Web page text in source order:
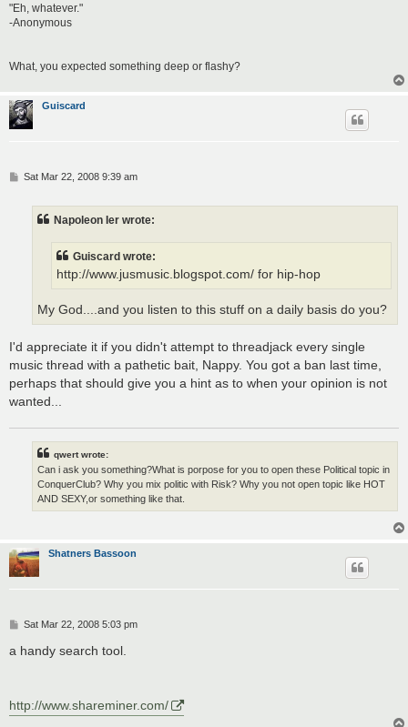
"Eh, whatever."
-Anonymous
What, you expected something deep or flashy?
Guiscard
PSat Mar 22, 2008 9:39 am
Napoleon Ier wrote:
Guiscard wrote:
http://www.jusmusic.blogspot.com/ for hip-hop
My God....and you listen to this stuff on a daily basis do you?
I'd appreciate it if you didn't attempt to threadjack every single
music thread with a pathetic bait, Nappy. You got a ban last time,
perhaps that should give you a hint as to when your opinion is not
wanted...
qwert wrote:
Can i ask you something?What is porpose for you to open these Political topic in
ConquerClub? Why you mix politic with Risk? Why you not open topic like HOT
AND SEXY,or something like that.
Shatners Bassoon
P
s
t
Sat Mar 22, 2008 5:03 pm
a handy search tool.
http://www.shareminer.com/